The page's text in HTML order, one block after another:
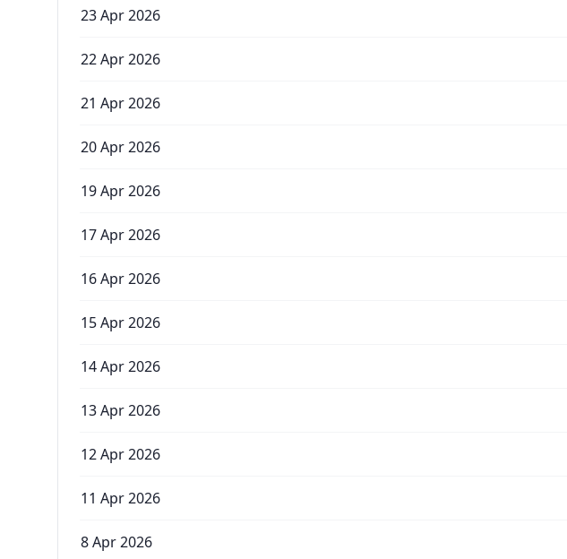
23 Apr 2026
22 Apr 2026
21 Apr 2026
20 Apr 2026
19 Apr 2026
17 Apr 2026
16 Apr 2026
15 Apr 2026
14 Apr 2026
13 Apr 2026
12 Apr 2026
11 Apr 2026
8 Apr 2026